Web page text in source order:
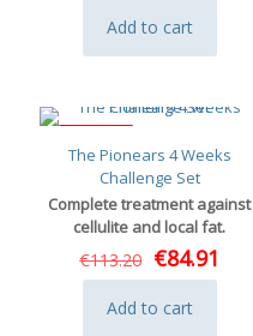
Add to cart
The Pionears 4 Weeks
Challenge Set
Complete treatment against
cellulite and local fat.
€113.20 Original
price
was:
€84.91
Add to cart